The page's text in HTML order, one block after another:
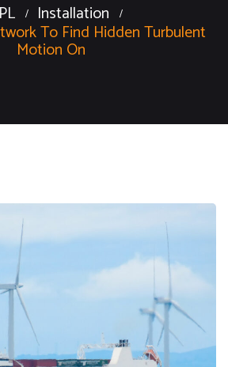
Installation
To Find Hidden Turbulent
Motion On